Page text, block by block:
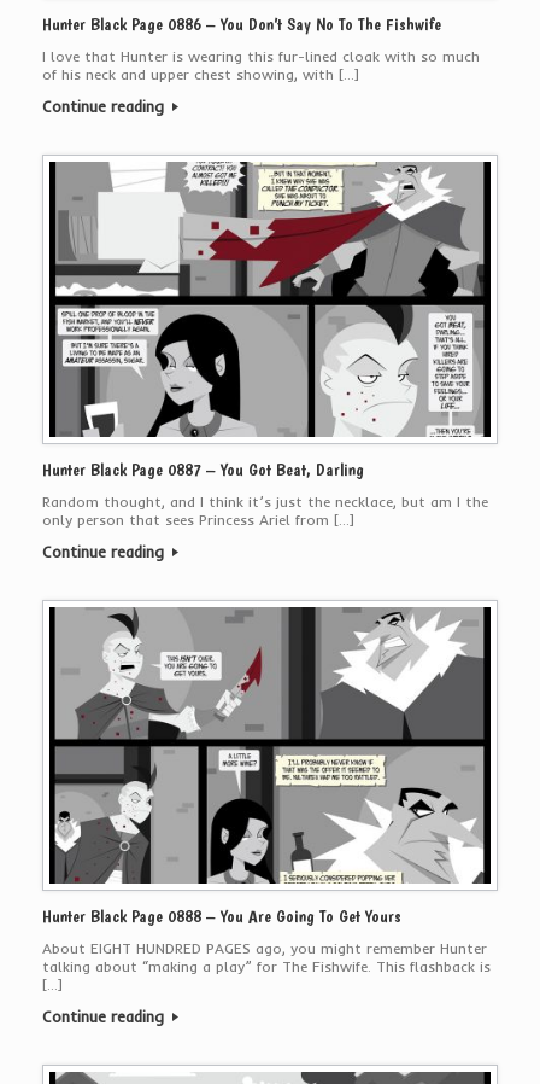
Hunter Black Page 0886 – You Don’t Say No To The Fishwife
I love that Hunter is wearing this fur-lined cloak with so much
of his neck and upper chest showing, with […]
Continue reading
Hunter Black Page 0887 – You Got Beat, Darling
Random thought, and I think it’s just the necklace, but am I the
only person that sees Princess Ariel from […]
Continue reading
Hunter Black Page 0888 – You Are Going To Get Yours
About EIGHT HUNDRED PAGES ago, you might remember Hunter
talking about “making a play” for The Fishwife. This flashback is
[…]
Continue reading